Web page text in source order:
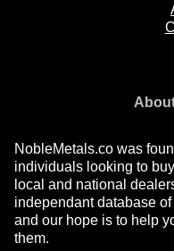
NobleMetals.co was
individuals looking to
local and national
independant database
and our hope is to help
them.